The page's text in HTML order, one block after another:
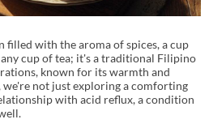
filled with the aroma of spices, a cup
cup of tea; it's a traditional Filipino
known for its warmth and
we're not just exploring a comforting
with acid reflux, a condition